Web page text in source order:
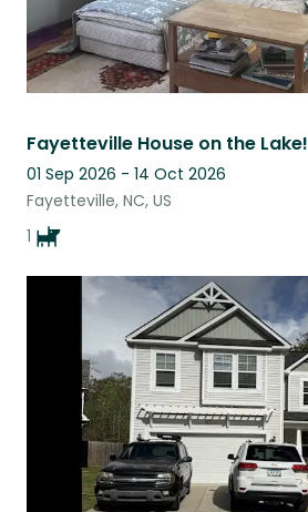
Fayetteville House on the Lake!
01 Sep 2026 - 14 Oct 2026
Fayetteville, NC, US
1